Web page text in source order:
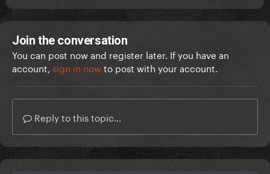
Join the conversation
You can post now and register later. If you have an
account, sign in nowto post with your account.
Reply to this topic...